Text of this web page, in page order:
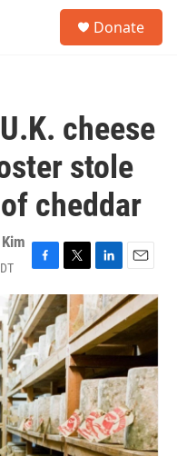
Donate
cheese
stole
cheddar
F
a
c
e
b
o
o
k
T
w
i
t
t
e
r
L
i
n
k
e
d
I
n
E
m
a
i
l